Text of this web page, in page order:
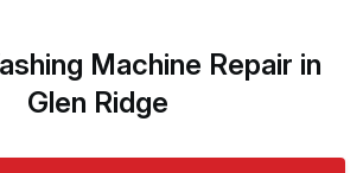
Machine Repair in
Glen Ridge